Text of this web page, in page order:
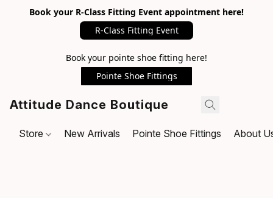
Book your R-Class Fitting Event appointment here!
R-Class Fitting Event
Book your pointe shoe fitting here!
Pointe Shoe Fittings
Attitude Dance Boutique
Store New Arrivals Pointe Shoe Fittings About